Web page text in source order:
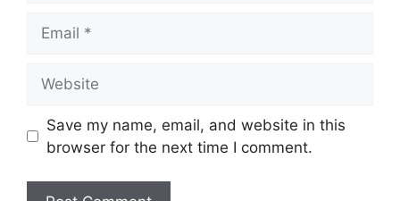
Save my name, email, and website in this
browser for the next time I comment.